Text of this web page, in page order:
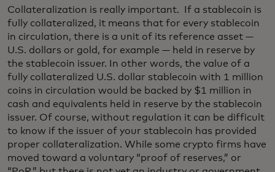
Collateralization is really important. If a stablecoin is
fully collateralized, it means that for every stablecoin
in circulation, there is a unit of its reference asset —
U.S. dollars or gold, for example — held in reserve by
the stablecoin issuer. In other words, the value of a
fully collateralized U.S. dollar stablecoin with 1 million
coins in circulation would be backed by $1 million in
cash and equivalents held in reserve by the stablecoin
issuer. Of course, without regulation it can be difficult
to know if the issuer of your stablecoin has provided
proper collateralization. While some crypto firms have
moved toward a voluntary “proof of reserves,” or